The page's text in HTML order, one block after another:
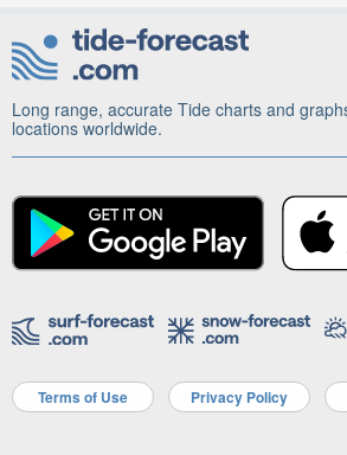
Long range, accurate Tide charts and
locations worldwide.
Terms of Use Privacy Policy